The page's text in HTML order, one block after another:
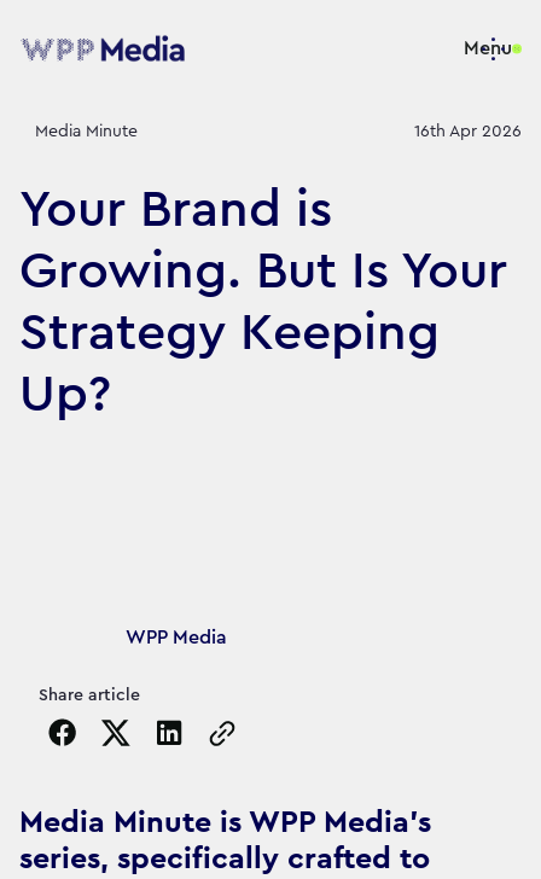
Menu
Media Minute 16th Apr 2026
Your Brand is
Growing. But Is Your
Strategy Keeping
Up?
Article's author
WPP Media
Share article
Copy the page URL to clipboard
Media Minute is WPP Media's
series, specifically crafted to